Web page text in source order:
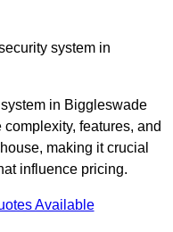
system in
in Biggleswade
features, and
making it crucial
influence pricing.
Available